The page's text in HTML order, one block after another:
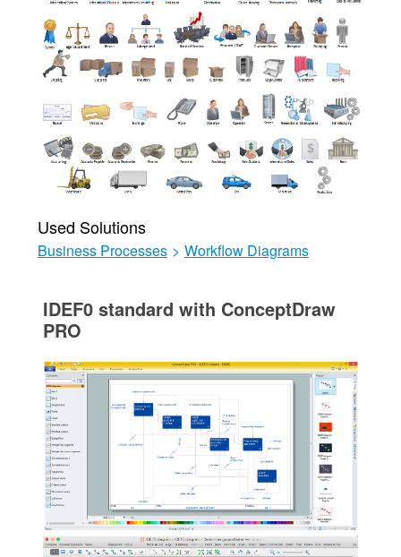
Used Solutions
Business Processes > Workflow Diagrams
IDEF0 standard with ConceptDraw
PRO